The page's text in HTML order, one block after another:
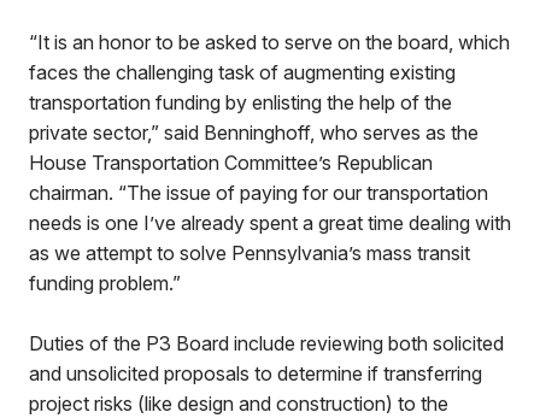
“It is an honor to be asked to serve on the board, which
faces the challenging task of augmenting existing
transportation funding by enlisting the help of the
private sector,” said Benninghoff, who serves as the
House Transportation Committee’s Republican
chairman. “The issue of paying for our transportation
needs is one I’ve already spent a great time dealing with
as we attempt to solve Pennsylvania’s mass transit
funding problem.”
Duties of the P3 Board include reviewing both solicited
and unsolicited proposals to determine if transferring
project risks (like design and construction) to the